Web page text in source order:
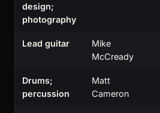
design;
photography
Lead guitar
Mike
McCready
Drums;
percussion
Matt
Cameron